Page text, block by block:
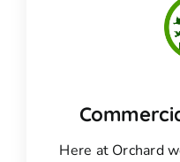
Here at Orchard